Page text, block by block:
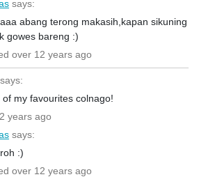
says:
abang terong makasih,kapan sikuning
gowes bareng :)
over 12 years ago
says:
my favourites colnago!
years ago
says:
:)
over 12 years ago